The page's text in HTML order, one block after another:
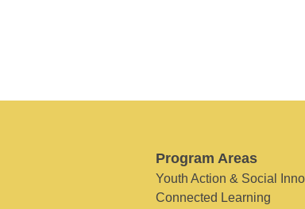
Program Areas
Youth Action & Social
Connected Learning